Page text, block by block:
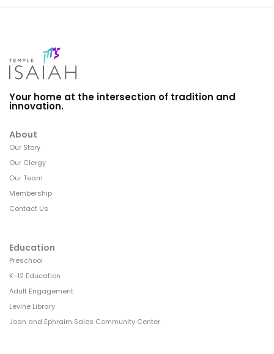
Your home at the intersection of tradition and
innovation.
About
Our Story
Our Clergy
Our Team
Membership
Contact Us
Education
Preschool
K-12 Education
Adult Engagement
Levine Library
Joan and Ephraim Sales Community Center